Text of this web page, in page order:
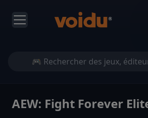
AEW: Fight Forever